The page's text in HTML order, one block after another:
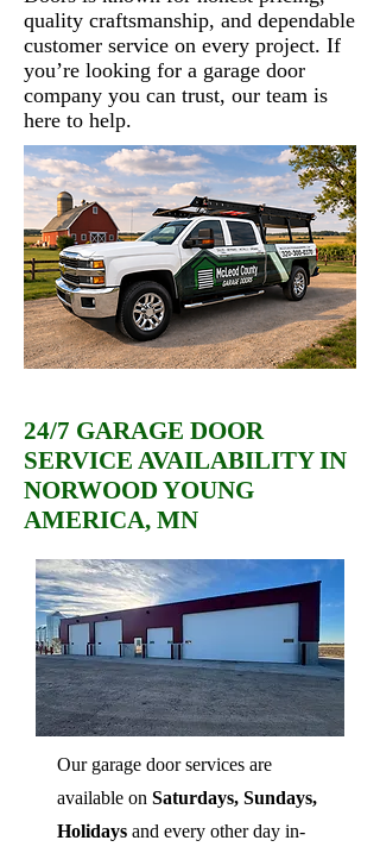
quality craftsmanship, and dependable
customer service on every project. If
you’re looking for a garage door
company you can trust, our team is
here to help.
24/7 GARAGE DOOR
SERVICE AVAILABILITY IN
NORWOOD YOUNG
AMERICA, MN
Our garage door services are
available on Saturdays, Sundays,
Holidays and every other day in-